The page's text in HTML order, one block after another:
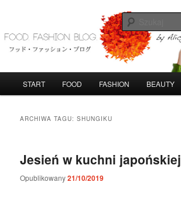
tekstu
widgetów
FoodFashionBlog
START FOOD FASHION BEAUTY
ARCHIWA TAGU:SHUNGIKU
Jesień w kuchni japońskiej
Opublikowany21/10/2019